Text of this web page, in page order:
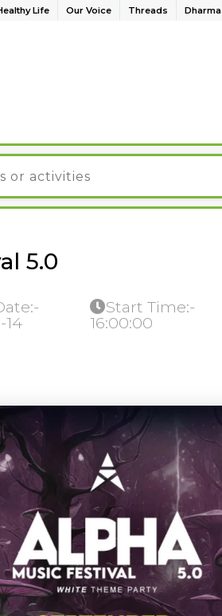
Life Our Voice Threads Dharma
5.0
14
Start Time:-
16:00:00